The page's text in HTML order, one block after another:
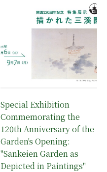
Special Exhibition
Commemorating the
120th Anniversary of the
Garden's Opening:
"Sankeien Garden as
Depicted in Paintings"